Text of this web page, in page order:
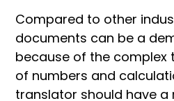
Compared to other
documents can be a
because of the complex
of numbers and
translator should have a